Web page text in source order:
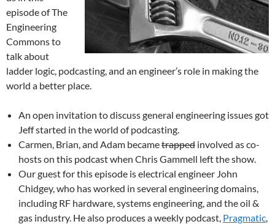
episode of The
Engineering
Commons to
talk about
ladder logic, podcasting, and an engineer’s role in making the
world a better place.
An open invitation to discuss general engineering issues got
Jeff started in the world of podcasting.
Carmen, Brian, and Adam becametrapped involved as co-
hosts on this podcast when Chris Gammell left the show.
Our guest for this episode is electrical engineer John
Chidgey, who has worked in several engineering domains,
including RF hardware, systems engineering, and the oil &
gas industry. He also produces a weekly podcast, Pragmatic,